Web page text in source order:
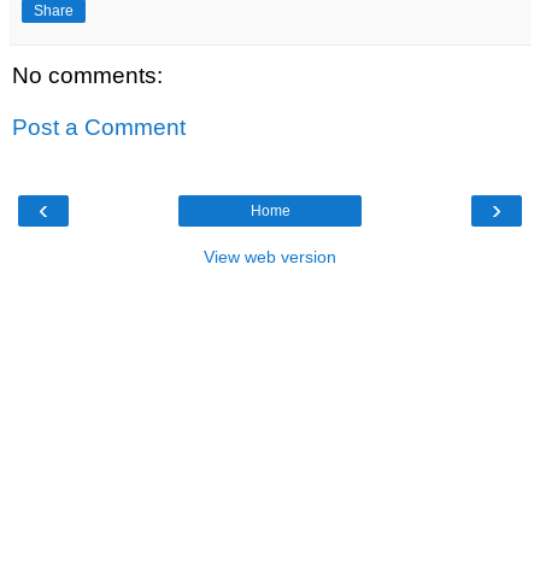
Share
No comments:
Post a Comment
‹ ›
Home
View web version